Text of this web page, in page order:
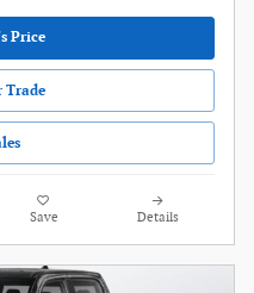
Price
Trade
Save Details